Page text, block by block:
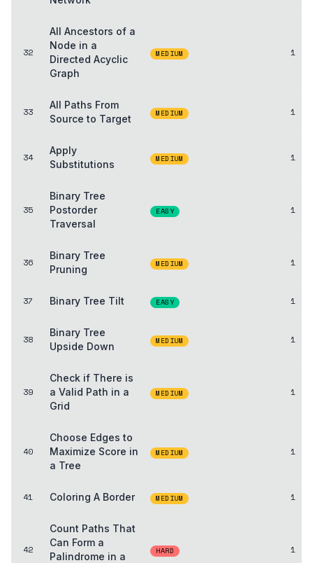
32
All Ancestors of a
Node in a
Directed Acyclic
Graph
MEDIUM 1
33
All Paths From
Source to Target
MEDIUM 1
34
Apply
Substitutions
MEDIUM 1
35
Binary Tree
Postorder
Traversal
EASY 1
36
Binary Tree
Pruning
MEDIUM 1
37 Binary Tree Tilt EASY 1
38
Binary Tree
Upside Down
MEDIUM 1
39
Check if There is
a Valid Path in a
Grid
MEDIUM 1
40
Choose Edges to
Maximize Score in
a Tree
MEDIUM 1
41 Coloring A Border MEDIUM 1
42
Count Paths That
Can Form a
Palindrome in a
HARD 1